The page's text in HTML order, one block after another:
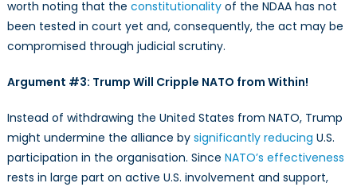
worth noting that the constitutionality of the NDAA has not
been tested in court yet and, consequently, the act may be
compromised through judicial scrutiny.
Argument #3: Trump Will Cripple NATO from Within!
Instead of withdrawing the United States from NATO, Trump
might undermine the alliance by significantly reducing U.S.
participation in the organisation. Since NATO’s effectiveness
rests in large part on active U.S. involvement and support,